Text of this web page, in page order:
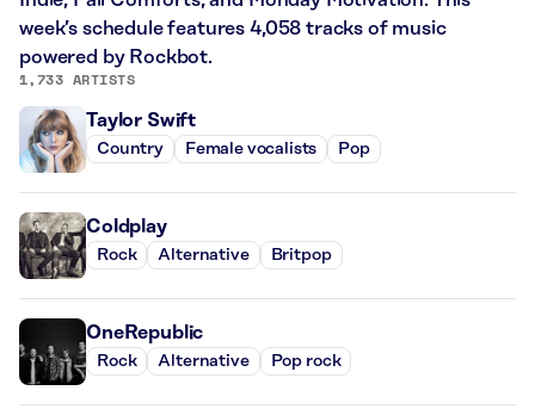
week’s schedule features 4,058 tracks of music
powered by Rockbot.
1,733 ARTISTS
Taylor Swift
Country Female vocalists Pop
Coldplay
Rock Alternative Britpop
OneRepublic
Rock Alternative Pop rock